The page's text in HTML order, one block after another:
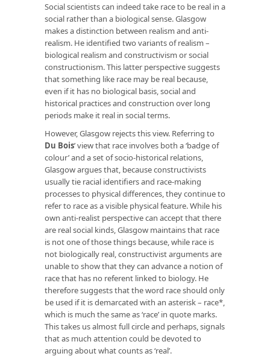
Social scientists can indeed take race to be real in a
social rather than a biological sense. Glasgow
makes a distinction between realism and anti-
realism. He identified two variants of realism –
biological realism and constructivism or social
constructionism. This latter perspective suggests
that something like race may be real because,
even if it has no biological basis, social and
historical practices and construction over long
periods make it real in social terms.
However, Glasgow rejects this view. Referring to
Du Bois’view that race involves both a ‘badge of
colour’ and a set of socio-historical relations,
Glasgow argues that, because constructivists
usually tie racial identifiers and race-making
processes to physical differences, they continue to
refer to race as a visible physical feature. While his
own anti-realist perspective can accept that there
are real social kinds, Glasgow maintains that race
is not one of those things because, while race is
not biologically real, constructivist arguments are
unable to show that they can advance a notion of
race that has no referent linked to biology. He
therefore suggests that the word race should only
be used if it is demarcated with an asterisk – race*,
which is much the same as ‘race’ in quote marks.
This takes us almost full circle and perhaps, signals
that as much attention could be devoted to
arguing about what counts as ‘real’.